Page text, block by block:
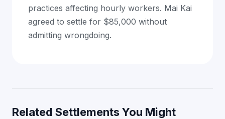
practices affecting hourly workers. Mai Kai
agreed to settle for $85,000 without
admitting wrongdoing.
Related Settlements You Might